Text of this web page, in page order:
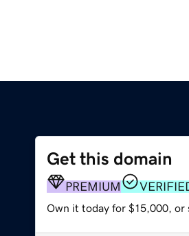
Get this domain
PREMIUM
Own it today for $15,000, or